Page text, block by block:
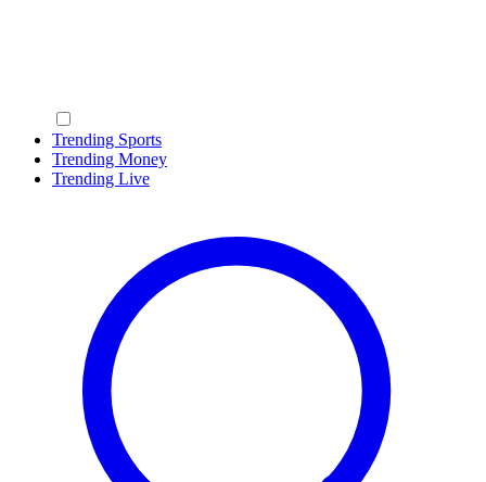
Trending Sports
Trending Money
Trending Live